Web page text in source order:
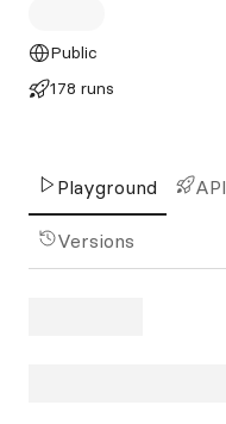
Public
178 runs
Playground API
Versions